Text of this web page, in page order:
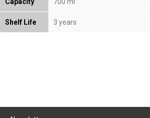
Shelf Life 3 years